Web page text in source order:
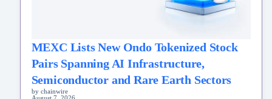
MEXC Lists New Ondo Tokenized Stock
Pairs Spanning AI Infrastructure,
Semiconductor and Rare Earth Sectors
by chainwire